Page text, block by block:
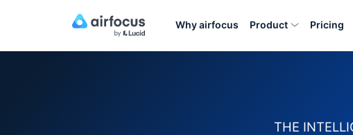
Why airfocus Product Pricing
THE